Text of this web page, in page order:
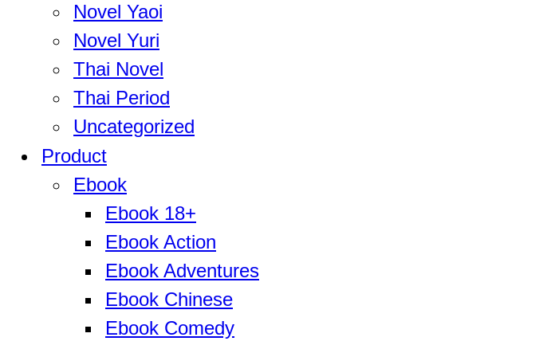
Novel Yaoi
Novel Yuri
Thai Novel
Thai Period
Uncategorized
Product
Ebook
Ebook 18+
Ebook Action
Ebook Adventures
Ebook Chinese
Ebook Comedy